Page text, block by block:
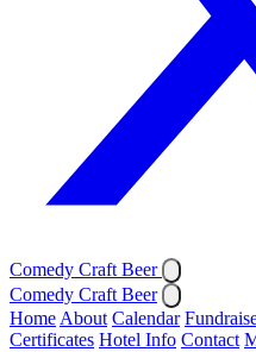
Comedy Craft Beer
Comedy Craft Beer
Home About Calendar
Certificates Hotel Info Contact